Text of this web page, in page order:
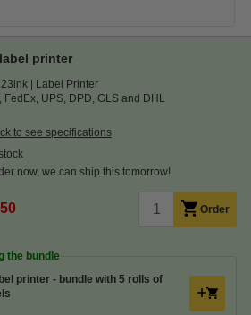
printer
Label Printer
FedEx, UPS, DPD, GLS and DHL
to see specifications
now, we can ship this tomorrow!
Order
the bundle
with 5 rolls of